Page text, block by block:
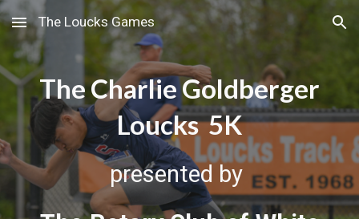
Skip to main content Skip to navigation
The Loucks Games
The Charlie Goldberger
Loucks 5K
presented by